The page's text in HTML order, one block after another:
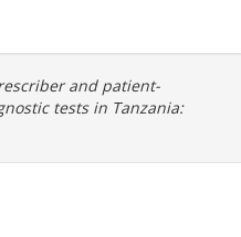
and patient-
tests in Tanzania: